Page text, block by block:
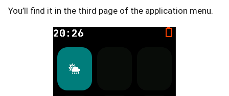
You’ll find it in the third page of the application menu.